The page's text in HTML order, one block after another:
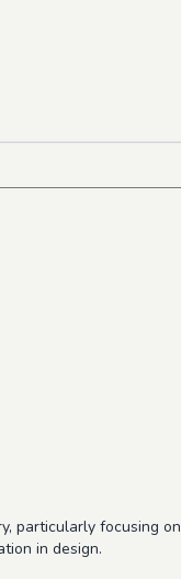
particularly focusing
in design.